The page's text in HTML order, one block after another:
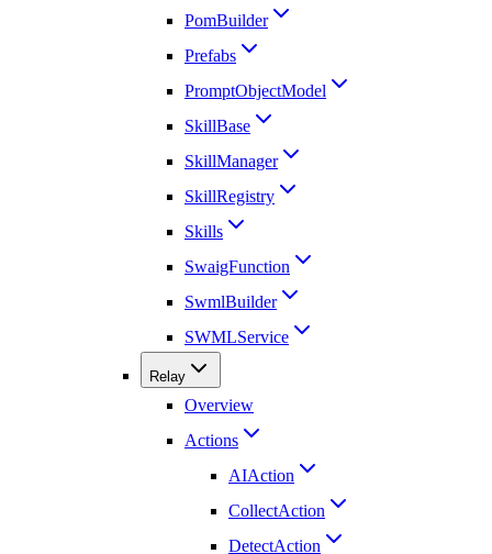
PomBuilder
Prefabs
PromptObjectModel
SkillBase
SkillManager
SkillRegistry
Skills
SwaigFunction
SwmlBuilder
SWMLService
Relay
Overview
Actions
AIAction
CollectAction
DetectAction